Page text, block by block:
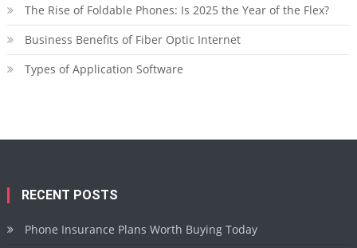
The Rise of Foldable Phones: Is 2025 the Year of the Flex?
Business Benefits of Fiber Optic Internet
Types of Application Software
RECENT POSTS
Phone Insurance Plans Worth Buying Today